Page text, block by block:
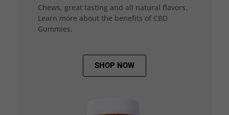
Chews, great tasting and all natural flavors.
Learn more about the benefits of CBD
Gummies.
SHOP NOW